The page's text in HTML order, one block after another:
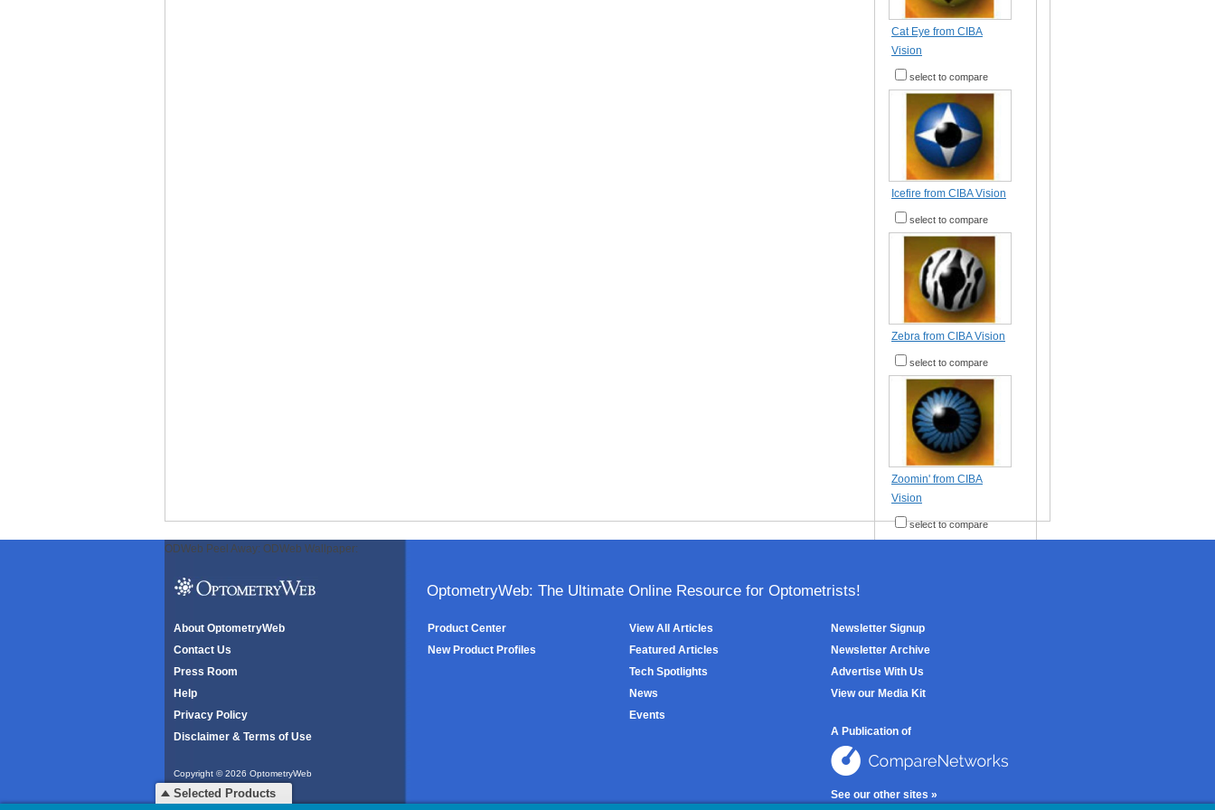
Cat Eye from CIBA
Vision
select to compare
Icefire from CIBA Vision
select to compare
Zebra from CIBA Vision
select to compare
Zoomin' from CIBA
Vision
select to compare
ODWeb Peel Away: ODWeb Wallpaper:
OptometryWeb: The Ultimate Online Resource for Optometrists!
About OptometryWeb
Contact Us
Press Room
Help
Privacy Policy
Disclaimer & Terms of Use
Copyright © 2026 OptometryWeb
All rights reserved.
Product Center
New Product Profiles
View All Articles
Featured Articles
Tech Spotlights
News
Events
Newsletter Signup
Newsletter Archive
Advertise With Us
View our Media Kit
A Publication of
See our other sites »
Selected Products